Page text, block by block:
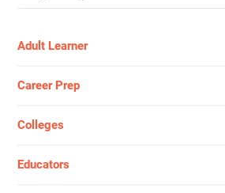
Adult Learner
Career Prep
Colleges
Educators